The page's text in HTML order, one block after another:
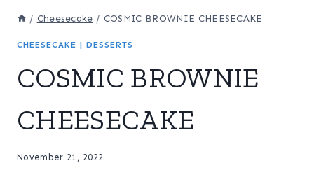
/ Cheesecake / COSMIC BROWNIE CHEESECAKE
CHEESECAKE | DESSERTS
COSMIC BROWNIE
CHEESECAKE
November 21, 2022